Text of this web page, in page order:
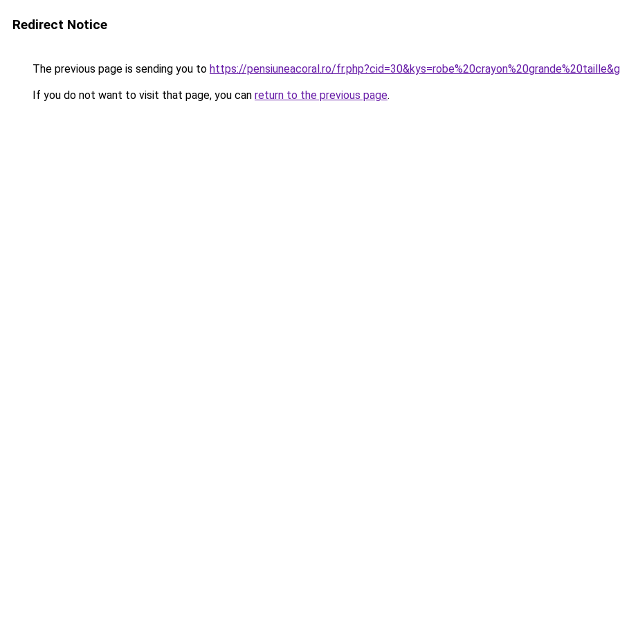
Redirect Notice
The previous page is sending you to https://pensiuneacoral.ro/
If you do not want to visit that page, you can return to the previous page.